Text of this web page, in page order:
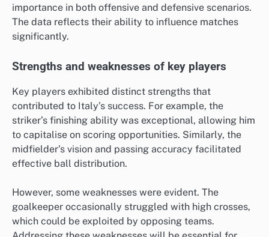
importance in both offensive and defensive scenarios.
The data reflects their ability to influence matches
significantly.
Strengths and weaknesses of key players
Key players exhibited distinct strengths that
contributed to Italy’s success. For example, the
striker’s finishing ability was exceptional, allowing him
to capitalise on scoring opportunities. Similarly, the
midfielder’s vision and passing accuracy facilitated
effective ball distribution.
However, some weaknesses were evident. The
goalkeeper occasionally struggled with high crosses,
which could be exploited by opposing teams.